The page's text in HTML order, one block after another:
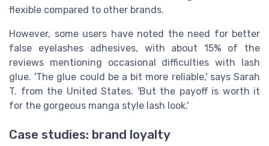
flexible compared to other brands.
However, some users have noted the need for better
false eyelashes adhesives, with about 15% of the
reviews mentioning occasional difficulties with lash
glue. 'The glue could be a bit more reliable,' says Sarah
T. from the United States. 'But the payoff is worth it
for the gorgeous manga style lash look.'
Case studies: brand loyalty